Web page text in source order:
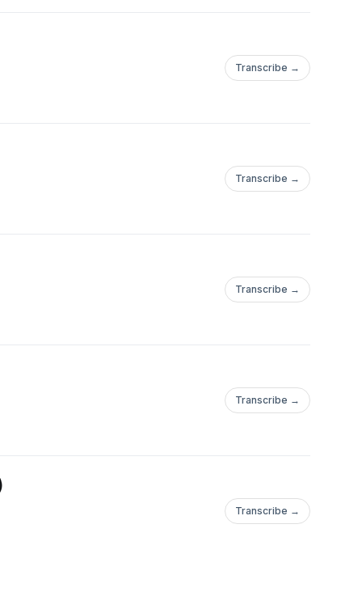
Transcribe →
Transcribe →
Transcribe →
Transcribe →
Transcribe →